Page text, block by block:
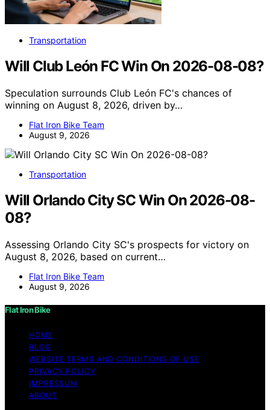
Transportation
Will Club León FC Win On 2026-08-08?
Speculation surrounds Club León FC's chances of
winning on August 8, 2026, driven by…
Flat Iron Bike Team
August 9, 2026
Transportation
Will Orlando City SC Win On 2026-08-
08?
Assessing Orlando City SC's prospects for victory on
August 8, 2026, based on current…
Flat Iron Bike Team
August 9, 2026
Flat Iron Bike
HOME
BLOG
WEBSITE TERMS AND CONDITIONS OF USE
PRIVACY POLICY
IMPRESSUM
ABOUT